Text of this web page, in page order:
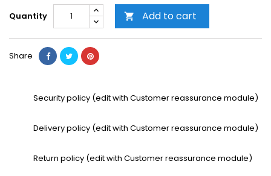
Quantity  Add to cart
Share
Security policy (edit with Customer reassurance module)
Delivery policy (edit with Customer reassurance module)
Return policy (edit with Customer reassurance module)